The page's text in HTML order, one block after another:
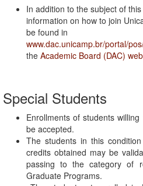
In addition to the subject of
information on how to join
be found in
www.dac.unicamp.br/portal/
the Academic Board (DAC)
Special Students
Enrollments of students
be accepted.
The students in this
credits obtained may be
passing to the category of
Graduate Programs.